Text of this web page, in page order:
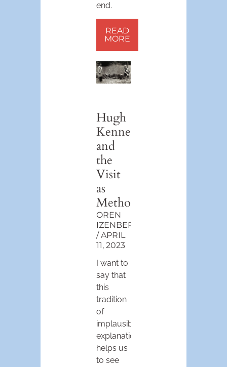
end.
READ
MORE
Hugh
Kenner
and
the
Visit
as
Method
OREN
IZENBERG
APRIL
11, 2023
I want to
say that
this
tradition
of
implausible
explanations
helps us
to see